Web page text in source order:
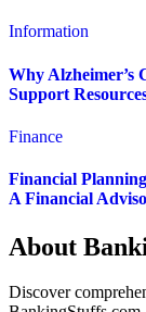
Information
Why Alzheimer’s
Support
Finance
Financial
A Financial
About
Discover